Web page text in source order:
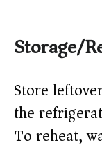
Storage/
Store
the
To reheat,